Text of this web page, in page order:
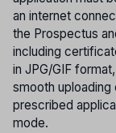
an internet
the Prospectus
including
in JPG/GIF
smooth
prescribed
mode.